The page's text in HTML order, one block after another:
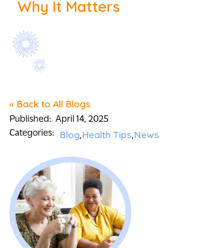
Why It Matters
« Back to All Blogs
Published: April 14, 2025
Categories:
Blog Health Tips News